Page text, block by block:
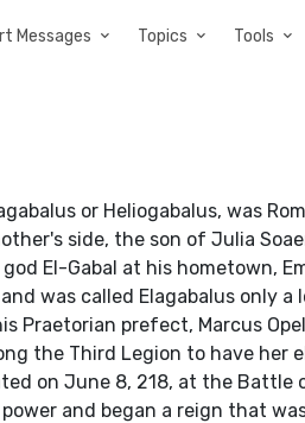
Messages Topics Tools
or Heliogabalus, was
side, the son of Julia
El-Gabal at his hometown,
was called Elagabalus only
Praetorian prefect, Marcus
the Third Legion to have her
on June 8, 218, at the Battle
and began a reign that